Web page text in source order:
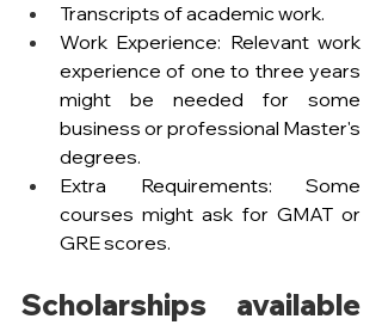
Transcripts of academic work.
Work Experience: Relevant work
experience of one to three years
might be needed for some
business or professional Master's
degrees.
Extra Requirements: Some
courses might ask for GMAT or
GRE scores.
Scholarships available